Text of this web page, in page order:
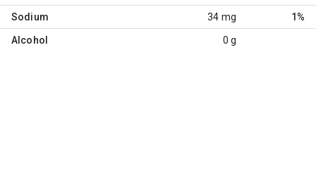
Sodium 34 mg 1%
Alcohol 0 g